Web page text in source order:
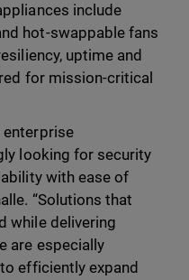
include
hot-swappable fans
uptime and
for mission-critical
enterprise
looking for security
with ease of
“Solutions that
while delivering
are especially
efficiently expand